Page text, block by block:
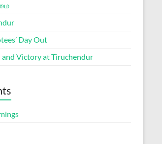
Day Out
Victory at Tiruchendur